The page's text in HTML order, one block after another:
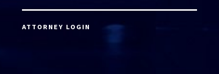
ATTORNEY LOGIN